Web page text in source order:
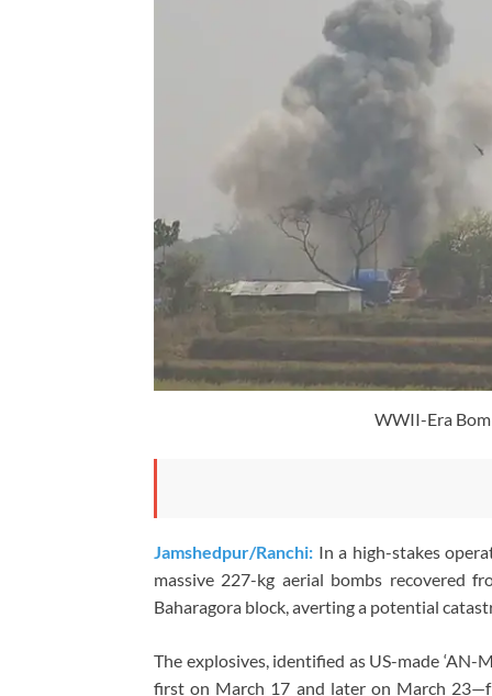
WWII-Era
Jamshedpur/Ranchi: In a high-stakes
massive 227-kg aerial bombs recovered
Baharagora block, averting a potential
The explosives, identified as US-made
first on March 17 and later on March